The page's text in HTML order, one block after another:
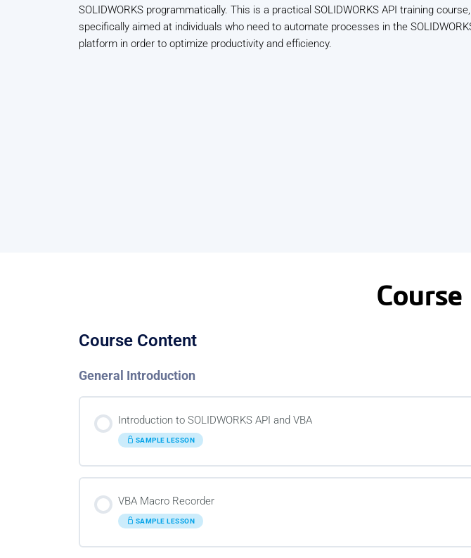
SOLIDWORKS programmatically. This is a practical SOLIDWORKS API training course,
specifically aimed at individuals who need to automate processes in the
platform in order to optimize productivity and efficiency.
Course Content
General Introduction
Introduction to SOLIDWORKS API and VBA
SAMPLE LESSON
VBA Macro Recorder
SAMPLE LESSON